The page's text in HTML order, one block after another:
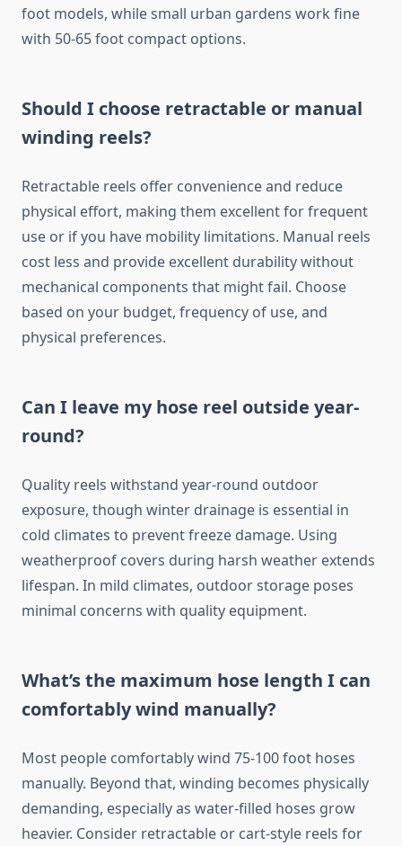
foot models, while small urban gardens work fine
with 50-65 foot compact options.
Should I choose retractable or manual
winding reels?
Retractable reels offer convenience and reduce
physical effort, making them excellent for frequent
use or if you have mobility limitations. Manual reels
cost less and provide excellent durability without
mechanical components that might fail. Choose
based on your budget, frequency of use, and
physical preferences.
Can I leave my hose reel outside year-
round?
Quality reels withstand year-round outdoor
exposure, though winter drainage is essential in
cold climates to prevent freeze damage. Using
weatherproof covers during harsh weather extends
lifespan. In mild climates, outdoor storage poses
minimal concerns with quality equipment.
What’s the maximum hose length I can
comfortably wind manually?
Most people comfortably wind 75-100 foot hoses
manually. Beyond that, winding becomes physically
demanding, especially as water-filled hoses grow
heavier. Consider retractable or cart-style reels for